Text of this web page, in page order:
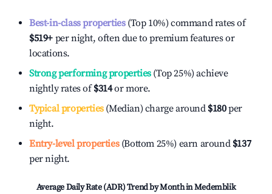
Best-in-class properties(Top 10%) command rates of
$519+ per night, often due to premium features or
locations.
Strong performing properties(Top 25%) achieve
nightly rates of$314or more.
Typical properties(Median) charge around $180per
night.
Entry-level properties(Bottom 25%) earn around $137
per night.
Average Daily Rate (ADR) Trend by Month inMedemblik